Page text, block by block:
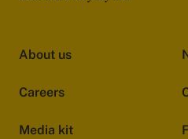
About us
Careers
Media kit